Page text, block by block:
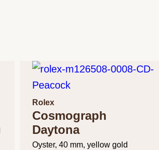
Rolex
Cosmograph
Daytona
Oyster, 40 mm, yellow gold